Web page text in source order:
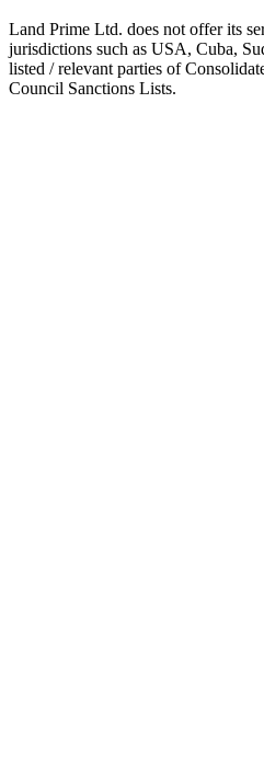
Land Prime Ltd. does not offer its
jurisdictions such as USA, Cuba,
listed / relevant parties of
Council Sanctions Lists.